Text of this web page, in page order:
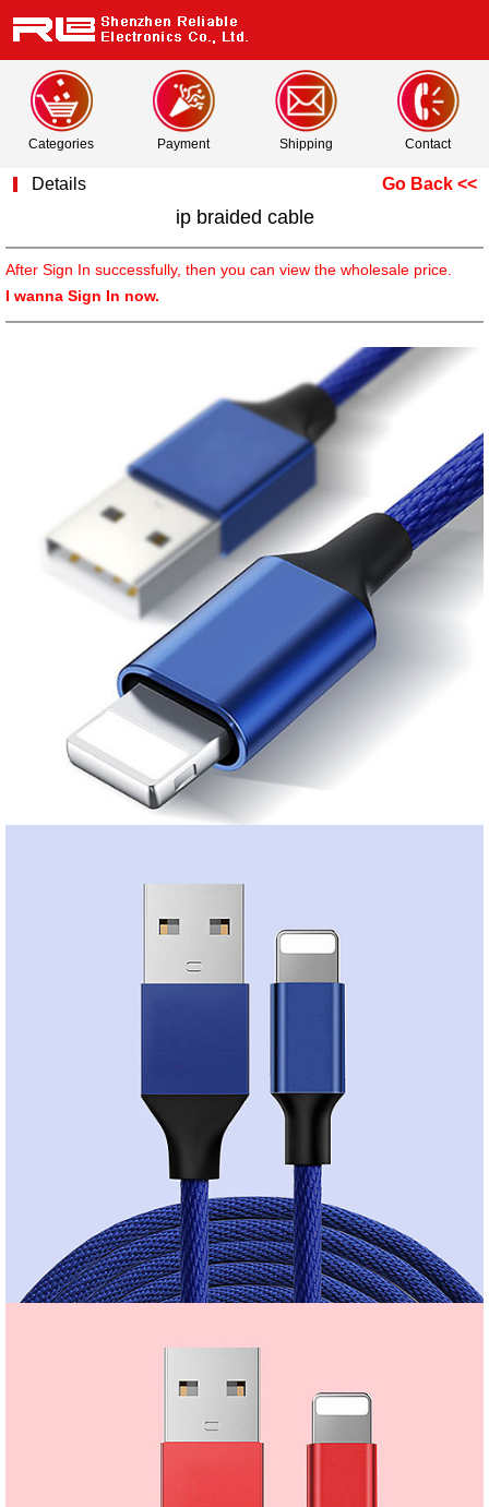
Categories Payment Shipping Contact
Details Go Back <<
ip braided cable
After Sign In successfully, then you can view the wholesale price.
I wanna Sign In now.